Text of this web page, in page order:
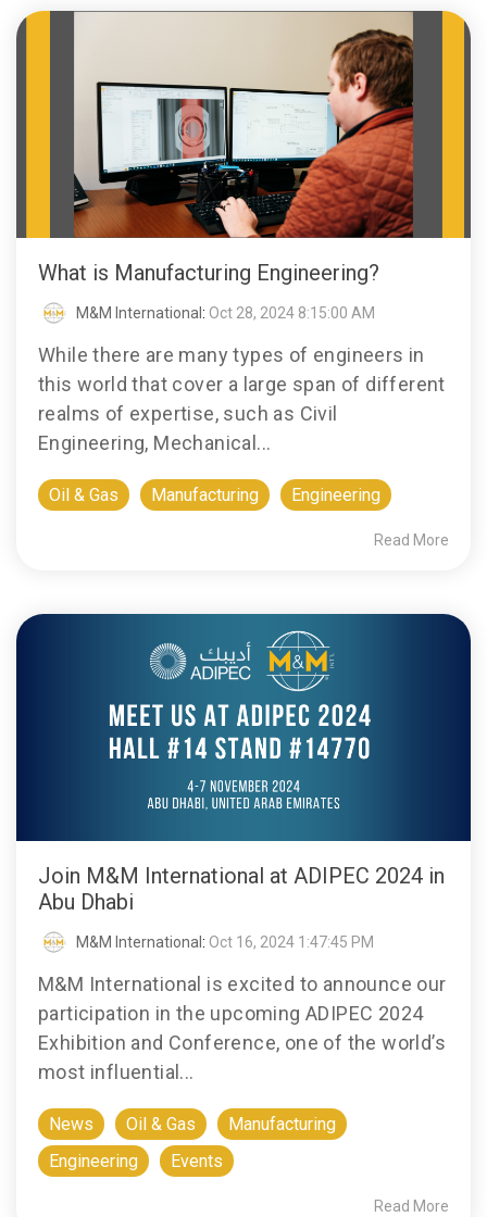
What is Manufacturing Engineering?
M&M International : Oct 28, 2024 8:15:00 AM
While there are many types of engineers in
this world that cover a large span of different
realms of expertise, such as Civil
Engineering, Mechanical...
Oil & Gas Manufacturing Engineering
Read More
Join M&M International at ADIPEC 2024 in
Abu Dhabi
M&M International : Oct 16, 2024 1:47:45 PM
M&M International is excited to announce our
participation in the upcoming ADIPEC 2024
Exhibition and Conference, one of the world’s
most influential...
News Oil & Gas
Manufacturing
Engineering
Events
Read More